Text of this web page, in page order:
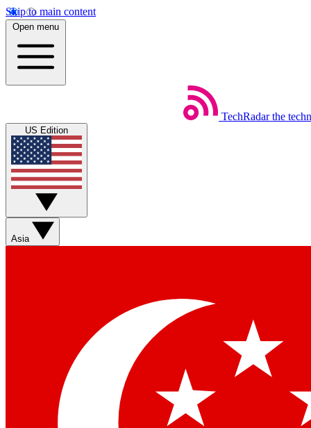
Skip to main content
Open menu
TechRadar the
US Edition
Asia